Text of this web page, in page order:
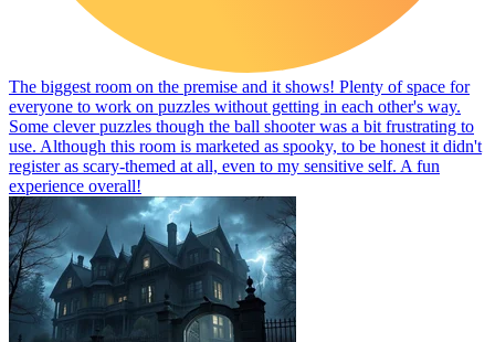
The biggest room on the premise and it shows! Plenty of space for
everyone to work on puzzles without getting in each other's way.
Some clever puzzles though the ball shooter was a bit frustrating to
use. Although this room is marketed as spooky, to be honest it didn't
register as scary-themed at all, even to my sensitive self. A fun
experience overall!